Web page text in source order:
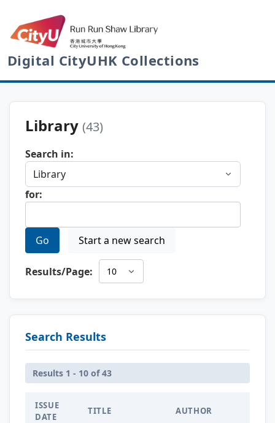
Digital CityUHK Collections
Library (43)
Search in:
for:
Go Start a new search
Results/Page:
Search Results
Results 1 - 10 of 43
ISSUE
DATE
TITLE AUTHOR